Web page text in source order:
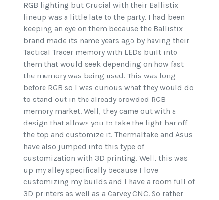
RGB lighting but Crucial with their Ballistix
lineup was a little late to the party. I had been
keeping an eye on them because the Ballistix
brand made its name years ago by having their
Tactical Tracer memory with LEDs built into
them that would seek depending on how fast
the memory was being used. This was long
before RGB so I was curious what they would do
to stand out in the already crowded RGB
memory market. Well, they came out with a
design that allows you to take the light bar off
the top and customize it. Thermaltake and Asus
have also jumped into this type of
customization with 3D printing. Well, this was
up my alley specifically because I love
customizing my builds and I have a room full of
3D printers as well as a Carvey CNC. So rather